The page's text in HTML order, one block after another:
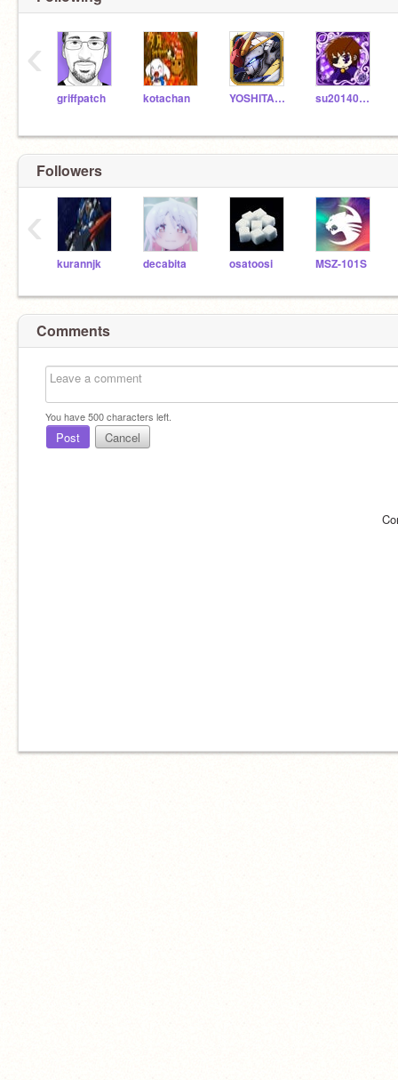
griffpatch kotachan YOSHITAMAG su2014080902
‹
Followers
kurannjk decabita osatoosi MSZ-101S
‹
Comments
You have500characters left.
Post Cancel